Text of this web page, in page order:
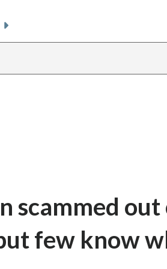
scammed out
few know